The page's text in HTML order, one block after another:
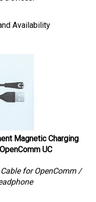
Availability
Magnetic Charging
UC
for OpenComm /